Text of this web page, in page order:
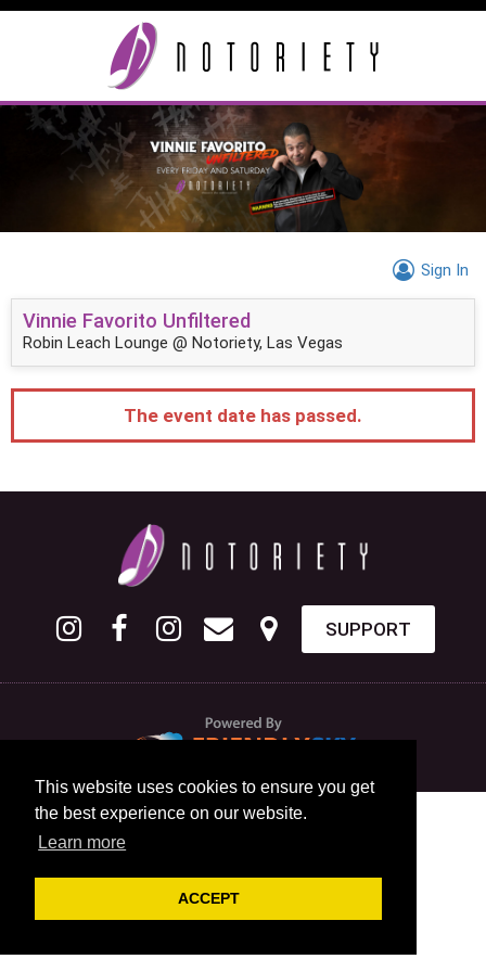
This website uses cookies to ensure you get
the best experience on our website.
Learn more
ACCEPT
Sign In
Vinnie Favorito Unfiltered
Robin Leach Lounge @ Notoriety, Las Vegas
The event date has passed.
SUPPORT